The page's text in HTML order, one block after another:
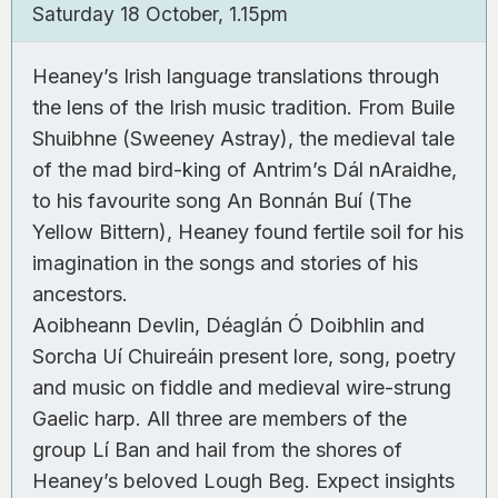
Saturday 18 October, 1.15pm
Heaney’s Irish language translations through
the lens of the Irish music tradition. From Buile
Shuibhne (Sweeney Astray), the medieval tale
of the mad bird-king of Antrim’s Dál nAraidhe,
to his favourite song An Bonnán Buí (The
Yellow Bittern), Heaney found fertile soil for his
imagination in the songs and stories of his
ancestors.
Aoibheann Devlin, Déaglán Ó Doibhlin and
Sorcha Uí Chuireáin present lore, song, poetry
and music on fiddle and medieval wire-strung
Gaelic harp. All three are members of the
group Lí Ban and hail from the shores of
Heaney’s beloved Lough Beg. Expect insights